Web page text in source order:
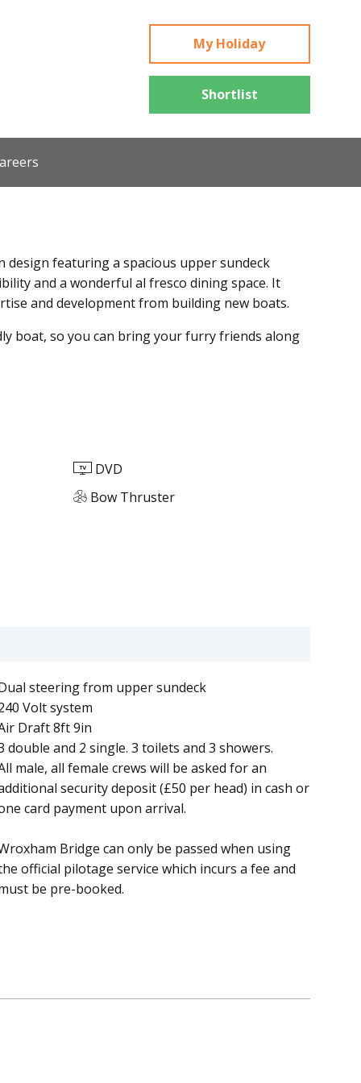
My Holiday
Shortlist
design featuring a spacious upper sundeck
and a wonderful al fresco dining space. It
and development from building new boats.
boat, so you can bring your furry friends along
DVD
Bow Thruster
steering from upper sundeck
Volt system
Draft 8ft 9in
double and 2 single. 3 toilets and 3 showers.
male, all female crews will be asked for an
security deposit (£50 per head) in cash or
card payment upon arrival.
Bridge can only be passed when using
official pilotage service which incurs a fee and
be pre-booked.